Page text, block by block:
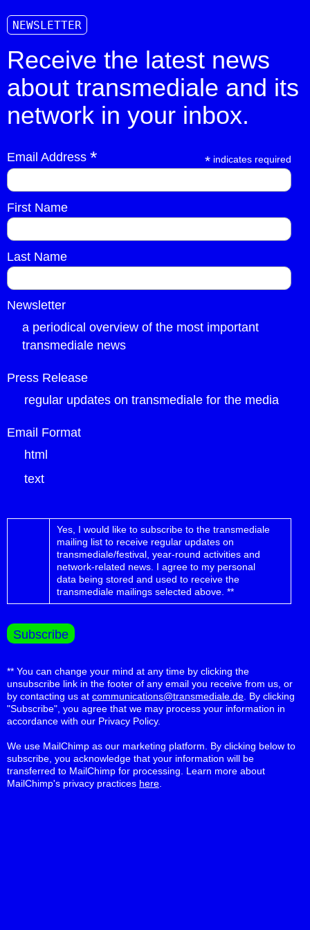
NEWSLETTER
Receive the latest news
about transmediale and its
network in your inbox.
*indicates required
Email Address *
First Name
Last Name
Newsletter
a periodical overview of the most important
transmediale news
Press Release
regular updates on transmediale for the media
Email Format
html
text
Yes, I would like to subscribe to the transmediale
mailing list to receive regular updates on
transmediale/festival, year-round activities and
network-related news. I agree to my personal
data being stored and used to receive the
transmediale mailings selected above. **
** You can change your mind at any time by clicking the
unsubscribe link in the footer of any email you receive from us, or
by contacting us at communications@transmediale.de . By clicking
"Subscribe", you agree that we may process your information in
accordance with our Privacy Policy.
We use MailChimp as our marketing platform. By clicking below to
subscribe, you acknowledge that your information will be
transferred to MailChimp for processing. Learn more about
MailChimp's privacy practices here